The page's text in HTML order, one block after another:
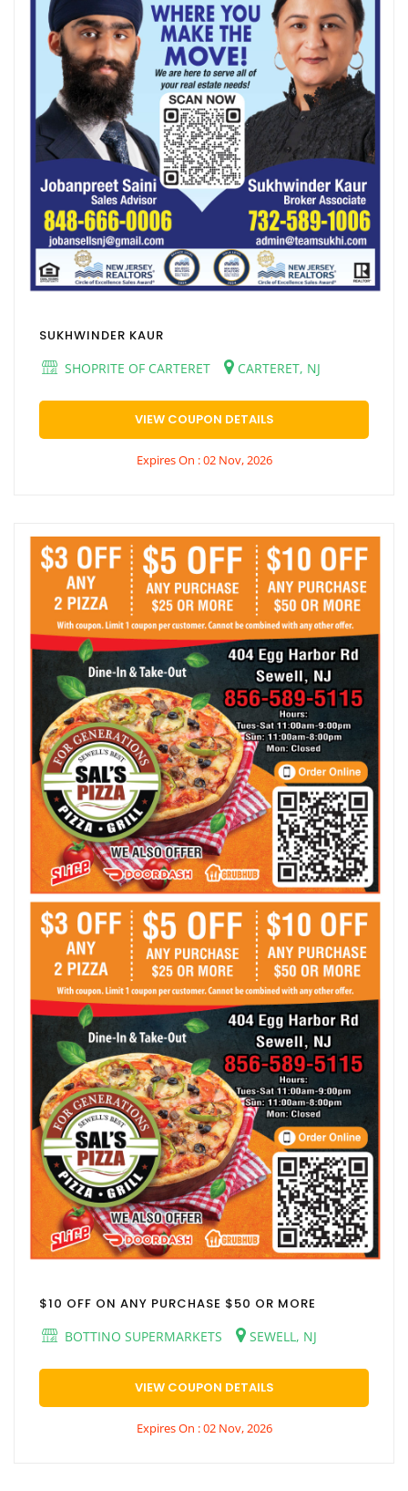
SUKHWINDER KAUR
SHOPRITE OF CARTERET
CARTERET, NJ
VIEW COUPON DETAILS
Expires On : 02 Nov, 2026
$10 OFF ON ANY PURCHASE $50 OR MORE
BOTTINO SUPERMARKETS
SEWELL, NJ
VIEW COUPON DETAILS
Expires On : 02 Nov, 2026